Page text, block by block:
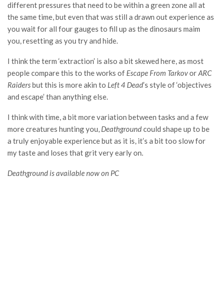
different pressures that need to be within a green zone all at
the same time, but even that was still a drawn out experience as
you wait for all four gauges to fill up as the dinosaurs maim
you, resetting as you try and hide.
I think the term ‘extraction’ is also a bit skewed here, as most
people compare this to the works of Escape From TarkovorARC
Raidersbut this is more akin to Left 4 Dead’s style of ‘objectives
and escape’ than anything else.
I think with time, a bit more variation between tasks and a few
more creatures hunting you, Deathgroundcould shape up to be
a truly enjoyable experience but as it is, it’s a bit too slow for
my taste and loses that grit very early on.
Deathground is available now on PC